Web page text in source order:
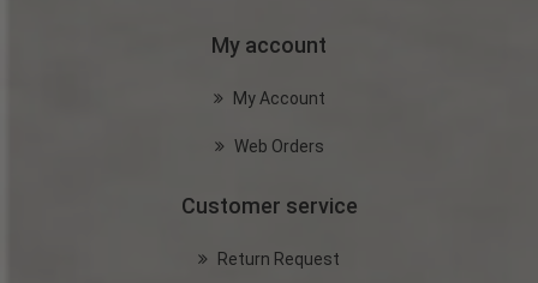
My account
My Account
Web Orders
Customer service
Return Request